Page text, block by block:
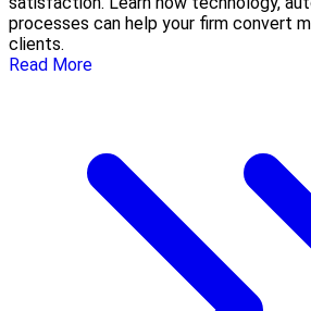
processes can help your firm convert
clients.
Read More